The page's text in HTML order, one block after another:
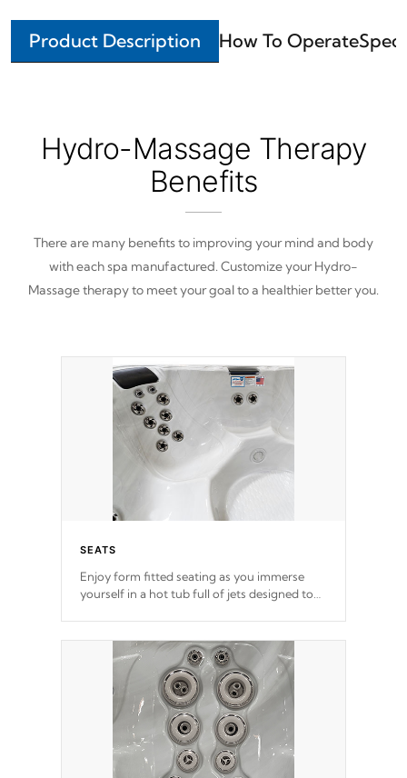
Product Description How To Operate
Hydro-Massage Therapy
Benefits
There are many benefits to improving your mind and body
with each spa manufactured. Customize your Hydro-
Massage therapy to meet your goal to a healthier better you.
SEATS
Enjoy form fitted seating as you immerse
yourself in a hot tub full of jets designed to
*Seats vary by model